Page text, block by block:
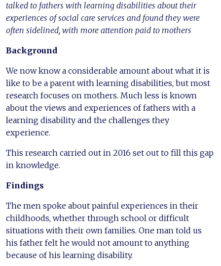
talked to fathers with learning disabilities about their
experiences of social care services and found they were
often sidelined, with more attention paid to mothers
Background
We now know a considerable amount about what it is
like to be a parent with learning disabilities, but most
research focuses on mothers. Much less is known
about the views and experiences of fathers with a
learning disability and the challenges they
experience.
This research carried out in 2016 set out to fill this gap
in knowledge.
Findings
The men spoke about painful experiences in their
childhoods, whether through school or difficult
situations with their own families. One man told us
his father felt he would not amount to anything
because of his learning disability.